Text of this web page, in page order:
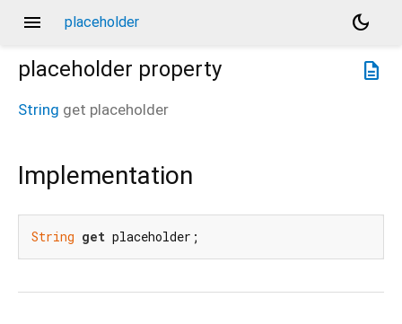
menu placeholder
dark_mode
description
placeholder property
String get placeholder
Implementation
String get placeholder;